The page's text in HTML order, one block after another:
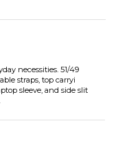
necessities. 51/49
Click Herefor more
fabric colors in our
and an actual color
color match is